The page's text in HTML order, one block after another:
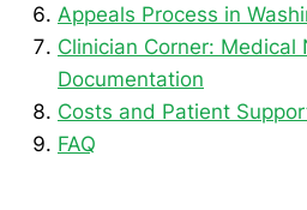
Appeals Process in
Clinician Corner: Medical
Documentation
Costs and Patient
FAQ